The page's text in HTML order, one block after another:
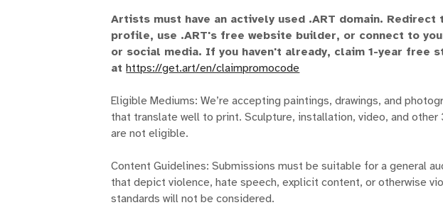
Artists must have an actively used .ART domain. Redirect
profile, use .ART's free website builder, or connect to
or social media. If you haven't already, claim 1-year free
at https://get.art/en/claimpromocode
Eligible Mediums: We’re accepting paintings, drawings, and
that translate well to print. Sculpture, installation, video, and other
are not eligible.
Content Guidelines: Submissions must be suitable for a general
that depict violence, hate speech, explicit content, or otherwise
standards will not be considered.